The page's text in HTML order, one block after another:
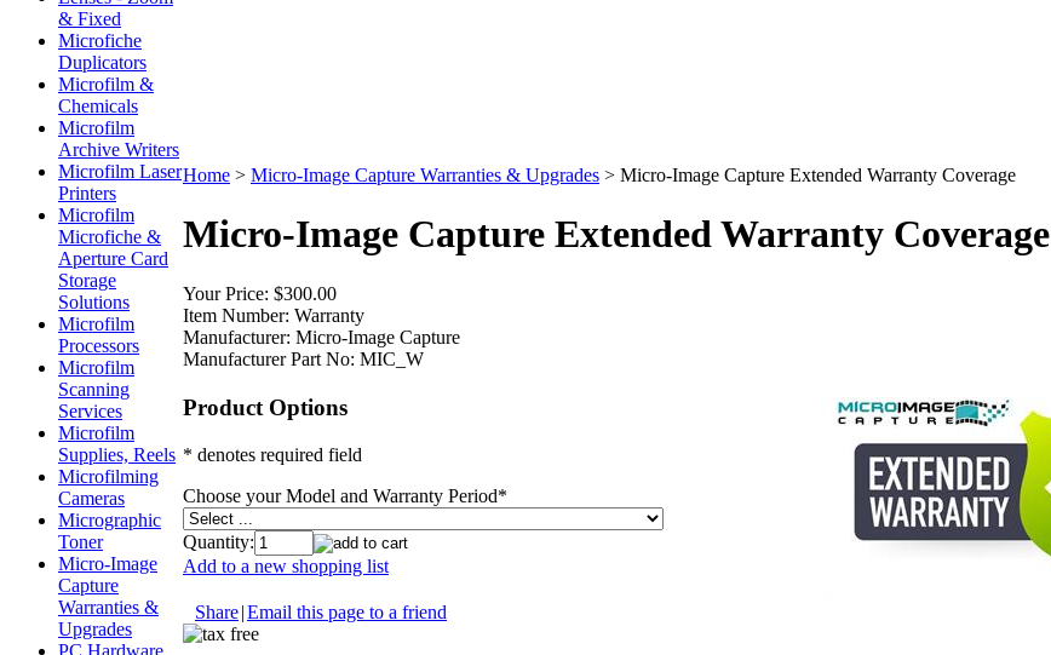
& Fixed
Microfiche
Duplicators
Microfilm &
Chemicals
Microfilm
Archive Writers
Microfilm Laser
Printers
Microfilm
Microfiche &
Aperture Card
Storage
Solutions
Microfilm
Processors
Microfilm
Scanning
Services
Microfilm
Supplies, Reels
Microfilming
Cameras
Micrographic
Toner
Micro-Image
Capture
Warranties &
Upgrades
PC Hardware
Home > Micro-Image Capture Warranties & Upgrades > Micro-Image Capture Extended Warranty Coverage
Micro-Image Capture Extended Warranty Coverage
Your Price: $300.00
Item Number: Warranty
Manufacturer: Micro-Image Capture
Manufacturer Part No: MIC_W
Product Options
* denotes required field
Choose your Model and Warranty Period*
Quantity:
Add to a new shopping list
Share|Email this page to a friend